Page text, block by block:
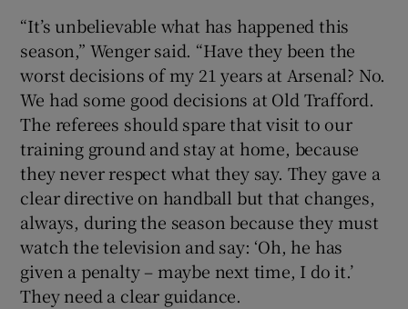
“It’s unbelievable what has happened this
season,” Wenger said. “Have they been the
worst decisions of my 21 years at Arsenal? No.
We had some good decisions at Old Trafford.
The referees should spare that visit to our
training ground and stay at home, because
they never respect what they say. They gave a
clear directive on handball but that changes,
always, during the season because they must
watch the television and say: ‘Oh, he has
given a penalty – maybe next time, I do it.’
They need a clear guidance.